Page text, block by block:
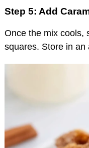
Step 5: Add
Once the mix cools,
squares. Store in an